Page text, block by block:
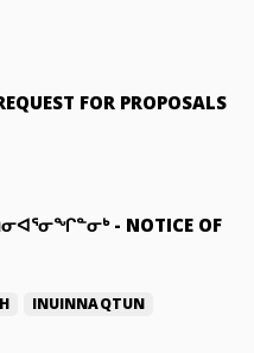
FOR PROPOSALS
- NOTICE OF
INUINNAQTUN